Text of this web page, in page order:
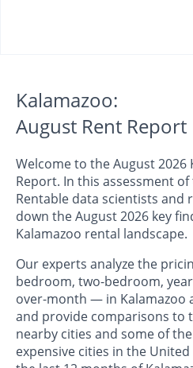
Kalamazoo:
August Rent Report
Welcome to the August
Report. In this assessment
Rentable data scientists and
down the August 2026 key
Kalamazoo rental landscape.
Our experts analyze the
bedroom, two-bedroom,
over-month — in Kalamazoo
and provide comparisons to
nearby cities and some of
expensive cities in the United